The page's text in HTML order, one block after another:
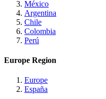
México
Argentina
Chile
Colombia
Perú
Europe Region
Europe
España